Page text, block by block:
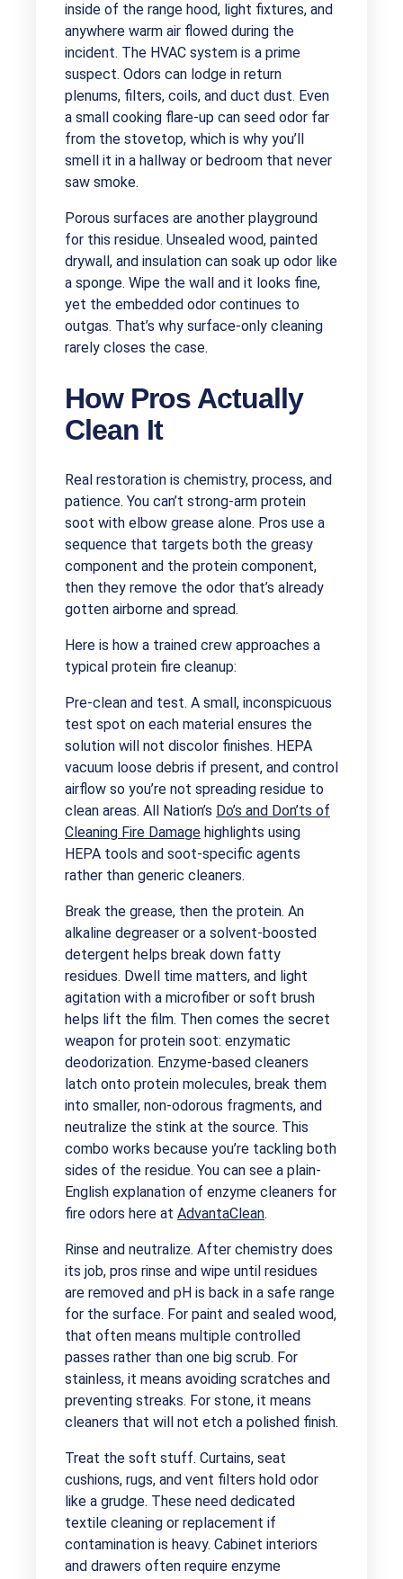
inside of the range hood, light fixtures, and
anywhere warm air flowed during the
incident. The HVAC system is a prime
suspect. Odors can lodge in return
plenums, filters, coils, and duct dust. Even
a small cooking flare-up can seed odor far
from the stovetop, which is why you’ll
smell it in a hallway or bedroom that never
saw smoke.
Porous surfaces are another playground
for this residue. Unsealed wood, painted
drywall, and insulation can soak up odor like
a sponge. Wipe the wall and it looks fine,
yet the embedded odor continues to
outgas. That’s why surface-only cleaning
rarely closes the case.
How Pros Actually
Clean It
Real restoration is chemistry, process, and
patience. You can’t strong-arm protein
soot with elbow grease alone. Pros use a
sequence that targets both the greasy
component and the protein component,
then they remove the odor that’s already
gotten airborne and spread.
Here is how a trained crew approaches a
typical protein fire cleanup:
Pre-clean and test. A small, inconspicuous
test spot on each material ensures the
solution will not discolor finishes. HEPA
vacuum loose debris if present, and control
airflow so you’re not spreading residue to
clean areas. All Nation’s Do’s and Don’ts of
Cleaning Fire Damage highlights using
HEPA tools and soot-specific agents
rather than generic cleaners.
Break the grease, then the protein. An
alkaline degreaser or a solvent-boosted
detergent helps break down fatty
residues. Dwell time matters, and light
agitation with a microfiber or soft brush
helps lift the film. Then comes the secret
weapon for protein soot: enzymatic
deodorization. Enzyme-based cleaners
latch onto protein molecules, break them
into smaller, non-odorous fragments, and
neutralize the stink at the source. This
combo works because you’re tackling both
sides of the residue. You can see a plain-
English explanation of enzyme cleaners for
fire odors here at AdvantaClean.
Rinse and neutralize. After chemistry does
its job, pros rinse and wipe until residues
are removed and pH is back in a safe range
for the surface. For paint and sealed wood,
that often means multiple controlled
passes rather than one big scrub. For
stainless, it means avoiding scratches and
preventing streaks. For stone, it means
cleaners that will not etch a polished finish.
Treat the soft stuff. Curtains, seat
cushions, rugs, and vent filters hold odor
like a grudge. These need dedicated
textile cleaning or replacement if
contamination is heavy. Cabinet interiors
and drawers often require enzyme